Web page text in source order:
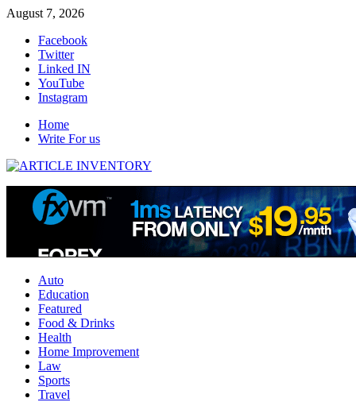
Skip
content
August 7, 2026
Facebook
Twitter
Linked IN
YouTube
Instagram
Home
Write For us
Auto
Education
Featured
Food & Drinks
Health
Home Improvement
Law
Sports
Travel